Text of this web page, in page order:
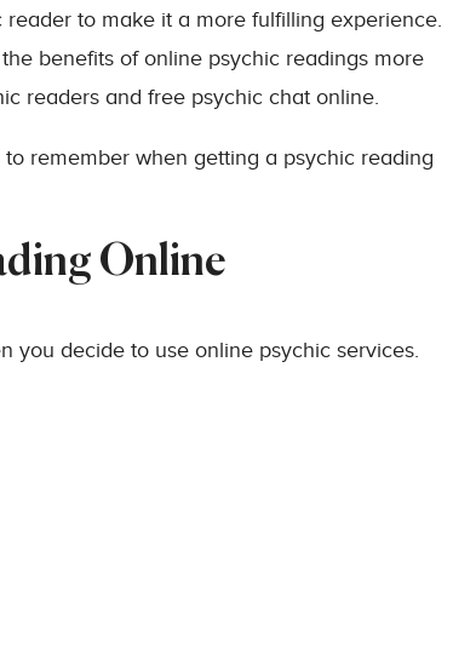
to make it a more fulfilling experience.
benefits of online psychic readings more
readers and free psychic chat online.
remember when getting a psychic reading
Online
you decide to use online psychic services.